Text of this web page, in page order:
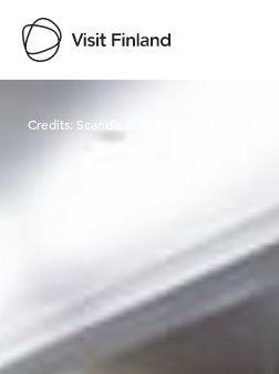
Visit Finland
Credits:Scandic Hotels